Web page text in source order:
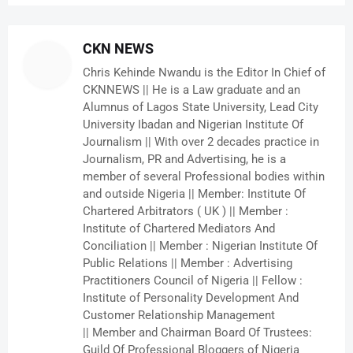
CKN NEWS
Chris Kehinde Nwandu is the Editor In Chief of
CKNNEWS || He is a Law graduate and an
Alumnus of Lagos State University, Lead City
University Ibadan and Nigerian Institute Of
Journalism || With over 2 decades practice in
Journalism, PR and Advertising, he is a
member of several Professional bodies within
and outside Nigeria || Member: Institute Of
Chartered Arbitrators ( UK ) || Member :
Institute of Chartered Mediators And
Conciliation || Member : Nigerian Institute Of
Public Relations || Member : Advertising
Practitioners Council of Nigeria || Fellow :
Institute of Personality Development And
Customer Relationship Management
|| Member and Chairman Board Of Trustees:
Guild Of Professional Bloggers of Nigeria